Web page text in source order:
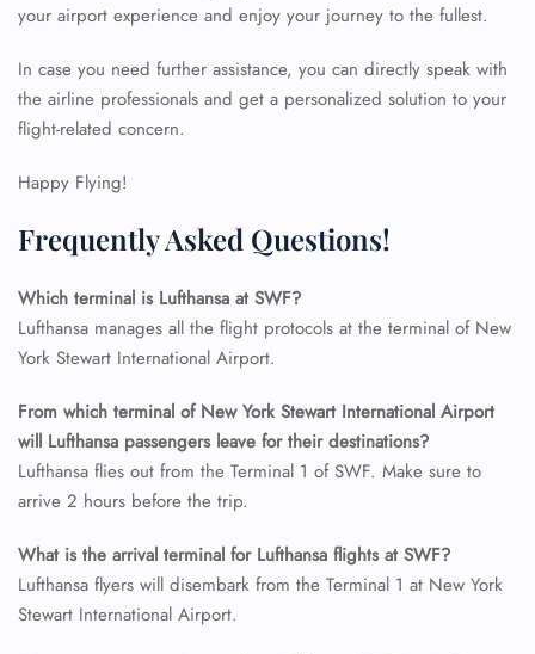
your airport experience and enjoy your journey to the fullest.
In case you need further assistance, you can directly speak with
the airline professionals and get a personalized solution to your
flight-related concern.
Happy Flying!
Frequently Asked Questions!
Which terminal is Lufthansa at SWF?
Lufthansa manages all the flight protocols at the terminal of New
York Stewart International Airport.
From which terminal of New York Stewart International Airport
will Lufthansa passengers leave for their destinations?
Lufthansa flies out from the Terminal 1 of SWF. Make sure to
arrive 2 hours before the trip.
What is the arrival terminal for Lufthansa flights at SWF?
Lufthansa flyers will disembark from the Terminal 1 at New York
Stewart International Airport.
FLIGHT ENQUIRY
Flight Change
Flight Cancellations
Minor Assistance
Pet Travel